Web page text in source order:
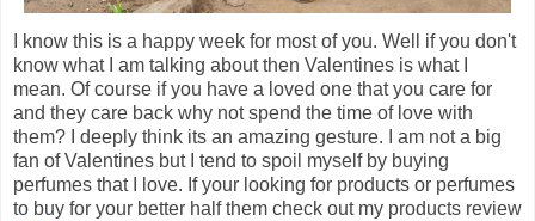
I know this is a happy week for most of you. Well if you don't
know what I am talking about then Valentines is what I
mean. Of course if you have a loved one that you care for
and they care back why not spend the time of love with
them? I deeply think its an amazing gesture. I am not a big
fan of Valentines but I tend to spoil myself by buying
perfumes that I love. If your looking for products or perfumes
to buy for your better half them check out my products review